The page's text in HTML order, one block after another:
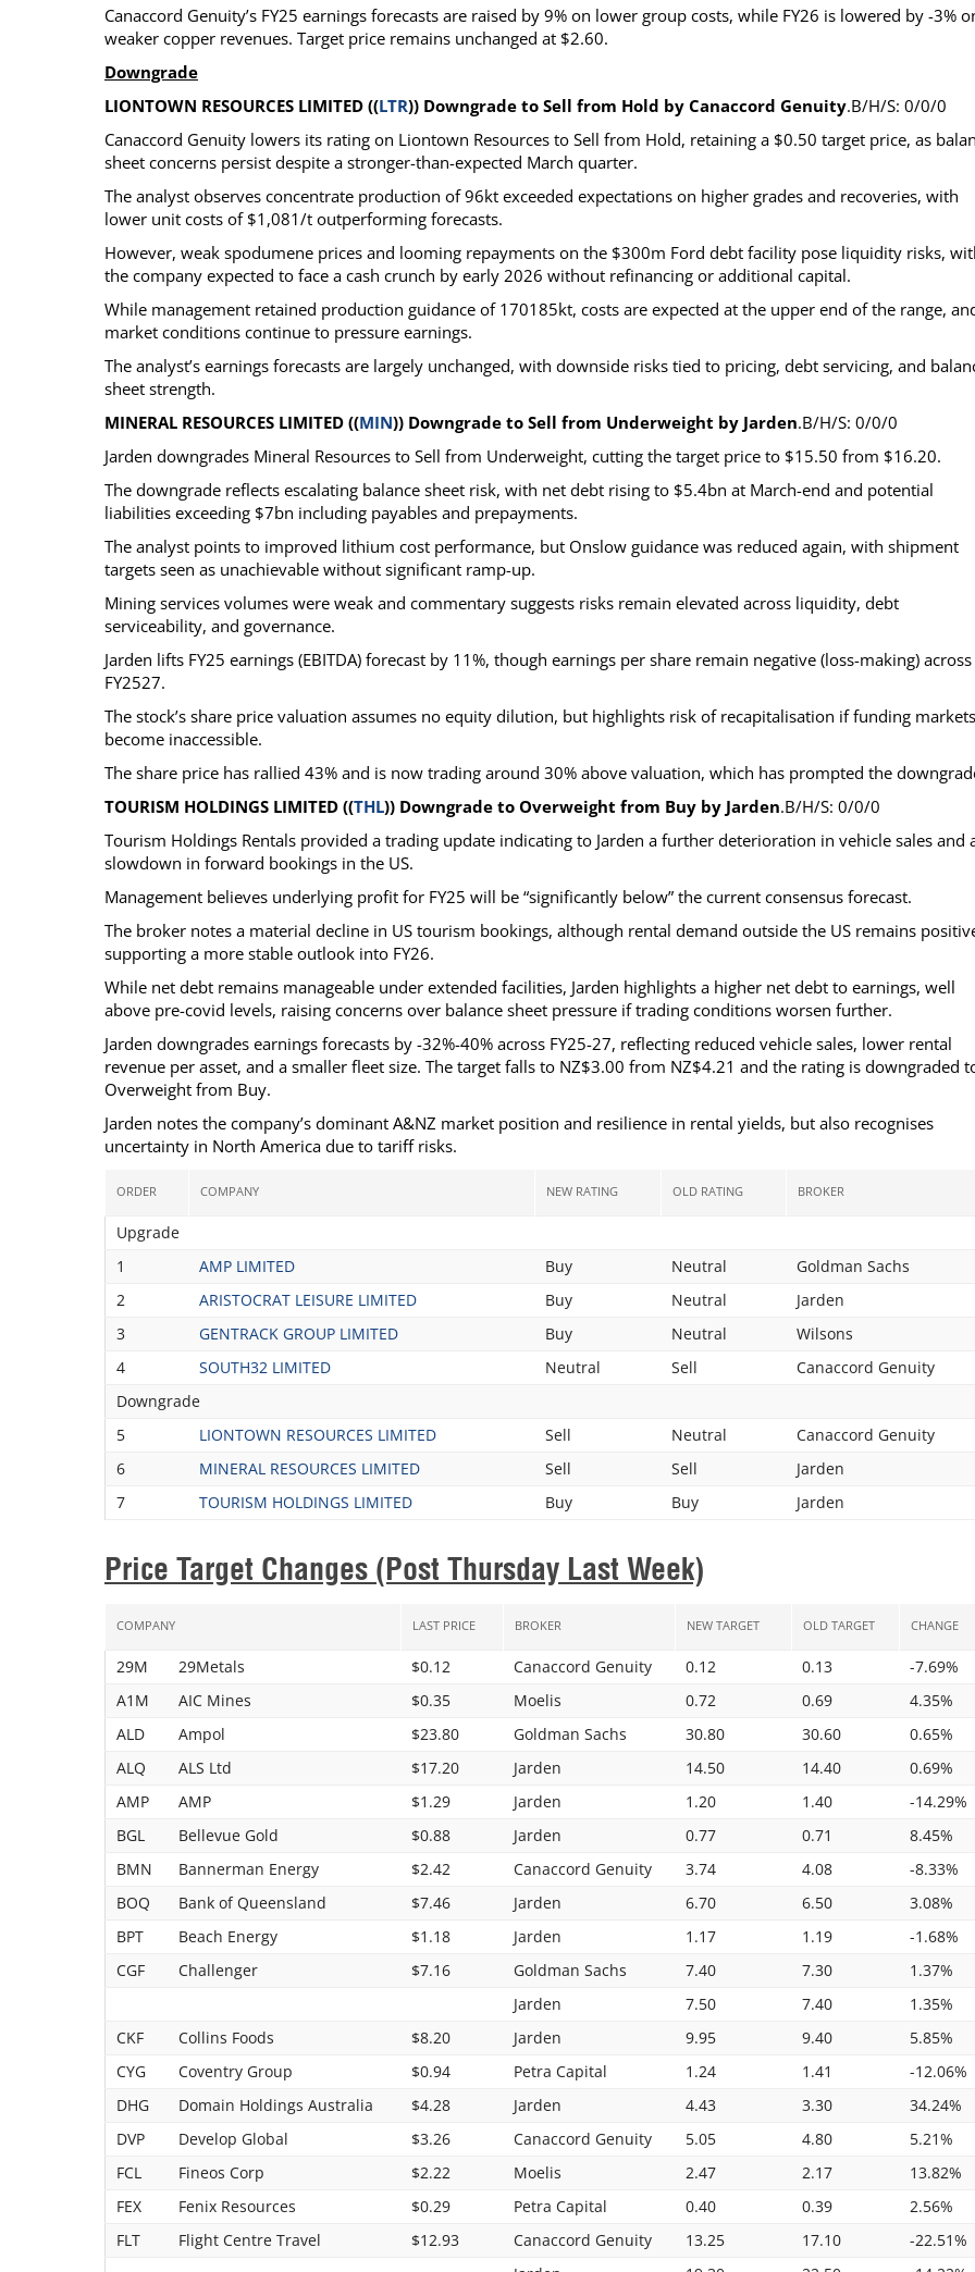
Canaccord Genuity’s FY25 earnings forecasts are raised by 9% on lower group costs, while FY26 is lowered by -3%
weaker copper revenues. Target price remains unchanged at $2.60.
Downgrade
LIONTOWN RESOURCES LIMITED ((LTR)) Downgrade to Sell from Hold by Canaccord Genuity.B/H/S: 0/0/0
Canaccord Genuity lowers its rating on Liontown Resources to Sell from Hold, retaining a $0.50 target price, as
sheet concerns persist despite a stronger-than-expected March quarter.
The analyst observes concentrate production of 96kt exceeded expectations on higher grades and recoveries, with
lower unit costs of $1,081/t outperforming forecasts.
However, weak spodumene prices and looming repayments on the $300m Ford debt facility pose liquidity risks,
the company expected to face a cash crunch by early 2026 without refinancing or additional capital.
While management retained production guidance of 170185kt, costs are expected at the upper end of the range,
market conditions continue to pressure earnings.
The analyst’s earnings forecasts are largely unchanged, with downside risks tied to pricing, debt servicing, and
sheet strength.
MINERAL RESOURCES LIMITED ((MIN)) Downgrade to Sell from Underweight by Jarden.B/H/S: 0/0/0
Jarden downgrades Mineral Resources to Sell from Underweight, cutting the target price to $15.50 from $16.20.
The downgrade reflects escalating balance sheet risk, with net debt rising to $5.4bn at March-end and potential
liabilities exceeding $7bn including payables and prepayments.
The analyst points to improved lithium cost performance, but Onslow guidance was reduced again, with shipment
targets seen as unachievable without significant ramp-up.
Mining services volumes were weak and commentary suggests risks remain elevated across liquidity, debt
serviceability, and governance.
Jarden lifts FY25 earnings (EBITDA) forecast by 11%, though earnings per share remain negative (loss-making) across
FY2527.
The stock’s share price valuation assumes no equity dilution, but highlights risk of recapitalisation if funding markets
become inaccessible.
The share price has rallied 43% and is now trading around 30% above valuation, which has prompted the
TOURISM HOLDINGS LIMITED ((THL)) Downgrade to Overweight from Buy by Jarden.B/H/S: 0/0/0
Tourism Holdings Rentals provided a trading update indicating to Jarden a further deterioration in vehicle sales and
slowdown in forward bookings in the US.
Management believes underlying profit for FY25 will be “significantly below” the current consensus forecast.
The broker notes a material decline in US tourism bookings, although rental demand outside the US remains
supporting a more stable outlook into FY26.
While net debt remains manageable under extended facilities, Jarden highlights a higher net debt to earnings, well
above pre-covid levels, raising concerns over balance sheet pressure if trading conditions worsen further.
Jarden downgrades earnings forecasts by -32%-40% across FY25-27, reflecting reduced vehicle sales, lower rental
revenue per asset, and a smaller fleet size. The target falls to NZ$3.00 from NZ$4.21 and the rating is downgraded
Overweight from Buy.
Jarden notes the company’s dominant A&NZ market position and resilience in rental yields, but also recognises
uncertainty in North America due to tariff risks.
ORDER COMPANY NEW RATING OLD RATING BROKER
Upgrade
1
AMP LIMITED Buy Neutral
Goldman Sachs
2
ARISTOCRAT LEISURE LIMITED Buy Neutral
Jarden
3
GENTRACK GROUP LIMITED Buy Neutral
Wilsons
4
SOUTH32 LIMITED Neutral Sell
Canaccord Genuity
Downgrade
5
LIONTOWN RESOURCES LIMITED Sell Neutral
Canaccord Genuity
6
MINERAL RESOURCES LIMITED Sell Sell
Jarden
7
TOURISM HOLDINGS LIMITED Buy Buy Jarden
Price Target Changes (Post Thursday Last Week)
COMPANY LAST PRICE BROKER NEW TARGET OLD TARGET CHANGE
29M 29Metals $0.12 Canaccord Genuity 0.12 0.13
-7.69%
A1M
AIC Mines $0.35 Moelis 0.72 0.69
4.35%
ALD
Ampol $23.80 Goldman Sachs 30.80 30.60
0.65%
ALQ
ALS Ltd $17.20 Jarden 14.50 14.40
0.69%
AMP
AMP $1.29 Jarden 1.20 1.40
-14.29%
BGL
Bellevue Gold $0.88 Jarden 0.77 0.71
8.45%
BMN
Bannerman Energy $2.42 Canaccord Genuity 3.74 4.08
-8.33%
BOQ
Bank of Queensland $7.46 Jarden 6.70 6.50
3.08%
BPT
Beach Energy $1.18 Jarden 1.17 1.19
-1.68%
CGF
Challenger $7.16 Goldman Sachs 7.40 7.30
1.37%
Jarden
7.50 7.40
1.35%
CKF
Collins Foods $8.20 Jarden 9.95 9.40
5.85%
CYG
Coventry Group $0.94 Petra Capital 1.24 1.41
-12.06%
DHG
Domain Holdings Australia $4.28 Jarden 4.43 3.30
34.24%
DVP
Develop Global $3.26 Canaccord Genuity 5.05 4.80
5.21%
FCL
Fineos Corp $2.22 Moelis 2.47 2.17
13.82%
FEX
Fenix Resources $0.29 Petra Capital 0.40 0.39
2.56%
FLT
Flight Centre Travel $12.93 Canaccord Genuity 13.25 17.10
-22.51%